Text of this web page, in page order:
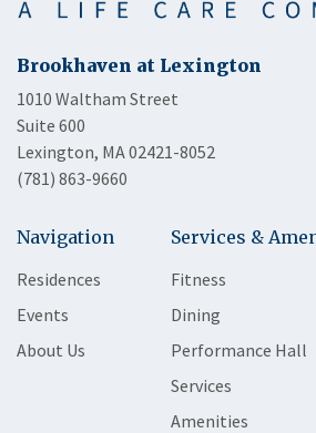
Brookhaven at Lexington
1010 Waltham Street
Suite 600
Lexington, MA 02421-8052
(781) 863-9660
Navigation
Residences
Events
About Us
Services &
Fitness
Dining
Performance Hall
Services
Amenities